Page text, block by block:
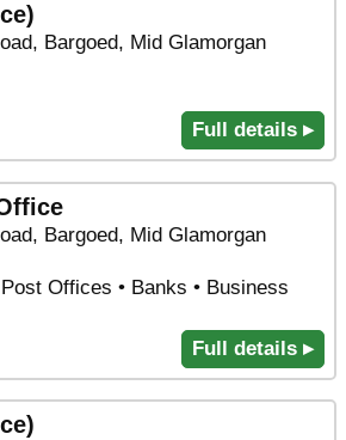
Bargoed, Mid Glamorgan
Full details ▸
Bargoed, Mid Glamorgan
Offices • Banks • Business
Full details ▸